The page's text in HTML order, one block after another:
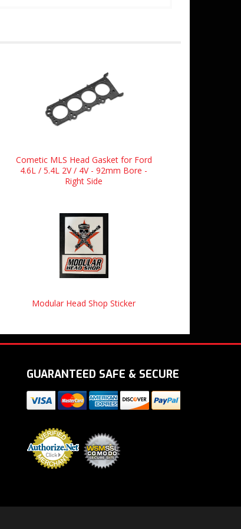
Cometic MLS Head Gasket for Ford
4.6L / 5.4L 2V / 4V - 92mm Bore -
Right Side
Modular Head Shop Sticker
GUARANTEED SAFE & SECURE